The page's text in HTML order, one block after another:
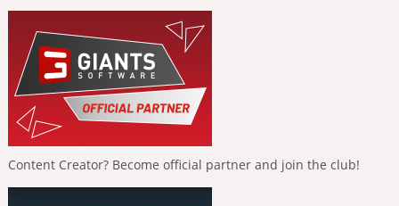
Content Creator? Become official partner and join the club!